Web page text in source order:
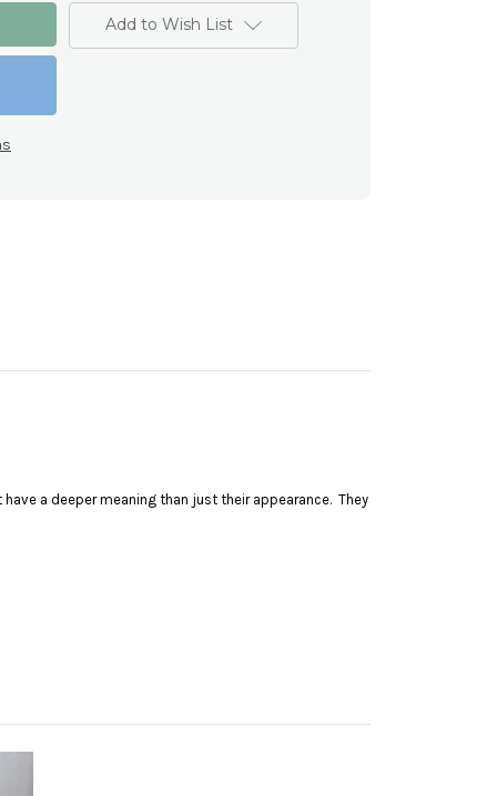
Add to Wish List
a deeper meaning than just their appearance. They